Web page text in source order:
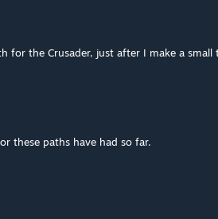
for the Crusader, just after I make a small
these paths have had so far.